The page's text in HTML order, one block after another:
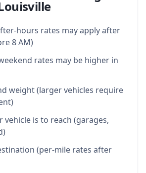
hours rates may apply after
8 AM)
rates may be higher in
weight (larger vehicles require
vehicle is to reach (garages,
(per-mile rates after